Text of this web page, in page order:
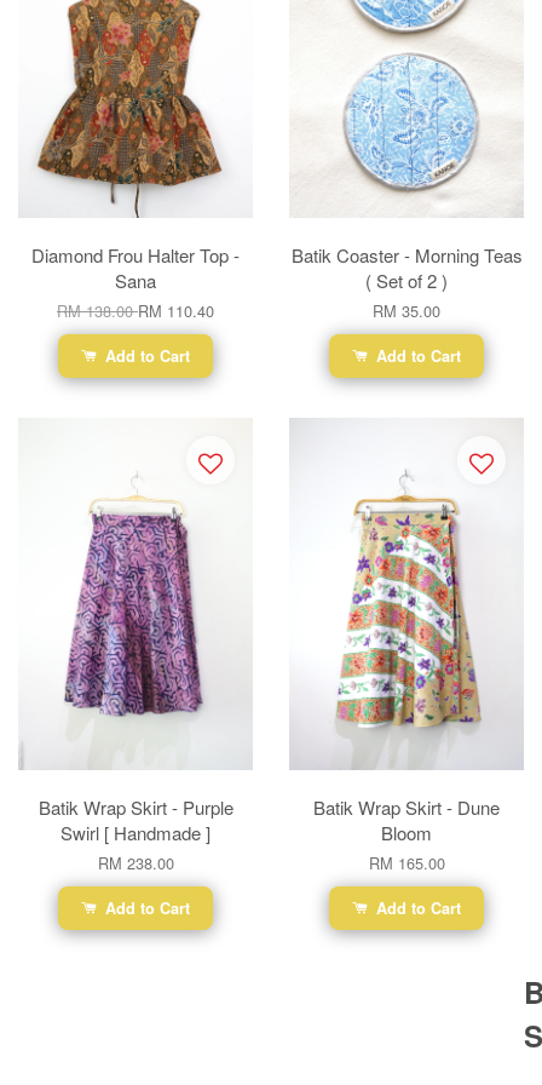
Diamond Frou Halter Top -
Sana
RM 138.00RM 110.40
Add to Cart
Batik Coaster - Morning Teas
( Set of 2 )
RM 35.00
Add to Cart
Batik Wrap Skirt - Purple
Swirl [ Handmade ]
RM 238.00
Add to Cart
Batik Wrap Skirt - Dune
Bloom
RM 165.00
Add to Cart